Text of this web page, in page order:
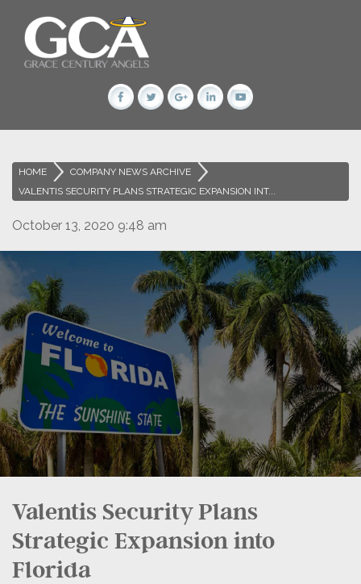
HOME > COMPANY NEWS ARCHIVE
>
VALENTIS SECURITY PLANS STRATEGIC EXPANSION INT...
October 13, 2020 9:48 am
Valentis Security Plans
Strategic Expansion into
Florida